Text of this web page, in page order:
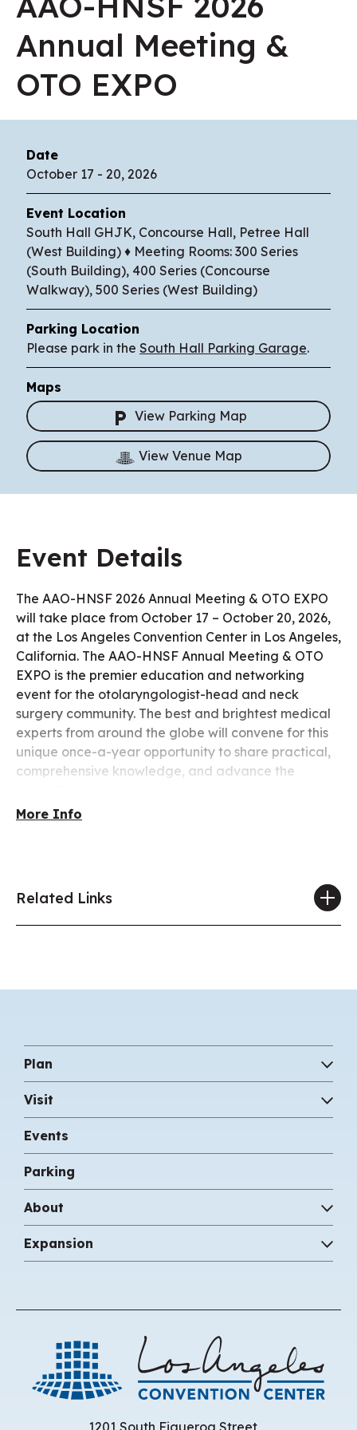
Annual Meeting &
OTO EXPO
Date
October 17 - 20, 2026
Event Location
South Hall GHJK, Concourse Hall, Petree Hall
(West Building) ♦ Meeting Rooms: 300 Series
(South Building), 400 Series (Concourse
Walkway), 500 Series (West Building)
Parking Location
Please park in the South Hall Parking Garage.
Maps
View Parking Map
View Venue Map
Event Details
The AAO-HNSF 2026 Annual Meeting & OTO EXPO
will take place from October 17 – October 20, 2026,
at the Los Angeles Convention Center in Los Angeles,
California. The AAO-HNSF Annual Meeting & OTO
EXPO is the premier education and networking
event for the otolaryngologist-head and neck
surgery community. The best and brightest medical
experts from around the globe will convene for this
unique once-a-year opportunity to share practical,
comprehensive knowledge, and advance the
More Info
Related Links
Plan
Visit
Events
Parking
About
Expansion